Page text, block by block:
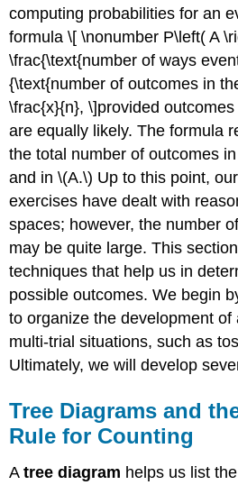
Counting
Techniques
Text
Exercise
\
(\PageIndex{2}\)
Counting
Permutations
Text
Exercise
\
(\PageIndex{3}\)
Counting
with
Combinations
Text
Exercise
\
(\PageIndex{4}\)
Section
Summary
computing probabilities for an
formula \[ \nonumber P\left( A
\frac{\text{number of ways
{\text{number of outcomes in
\frac{x}{n}, \]provided
are equally likely. The formula
the total number of outcomes
and in \(A.\) Up to this point,
exercises have dealt with
spaces; however, the number
may be quite large. This
techniques that help us in
possible outcomes. We begin
to organize the development
multi-trial situations, such as
Ultimately, we will develop
Tree Diagrams and
Rule for Counting
Atree diagram helps us list